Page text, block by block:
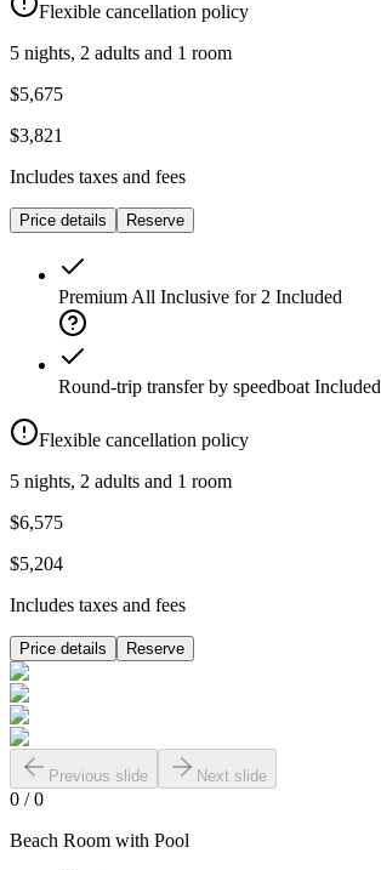
Flexible cancellation policy
5 nights, 2 adults and 1 room
$5,675
$3,821
Includes taxes and fees
Price details Reserve
Premium All Inclusive for 2 Included
Round-trip transfer by speedboat Included
Flexible cancellation policy
5 nights, 2 adults and 1 room
$6,575
$5,204
Includes taxes and fees
Price details Reserve
Previous slide Next slide
0 /0
Beach Room with Pool